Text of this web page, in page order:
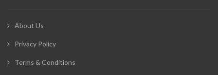
About Us
Privacy Policy
Terms & Conditions